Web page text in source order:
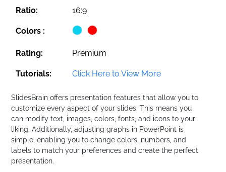
Ratio: 16:9
Colors :
Rating: Premium
Tutorials: Click Here to View More
SlidesBrain offers presentation features that allow you to
customize every aspect of your slides. This means you
can modify text, images, colors, fonts, and icons to your
liking. Additionally, adjusting graphs in PowerPoint is
simple, enabling you to change colors, numbers, and
labels to match your preferences and create the perfect
presentation.